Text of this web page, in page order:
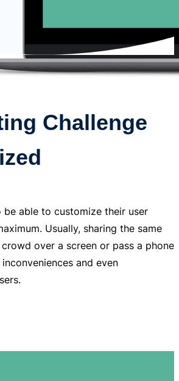
Challenge
be able to customize their user
Usually, sharing the same
over a screen or pass a phone
and even